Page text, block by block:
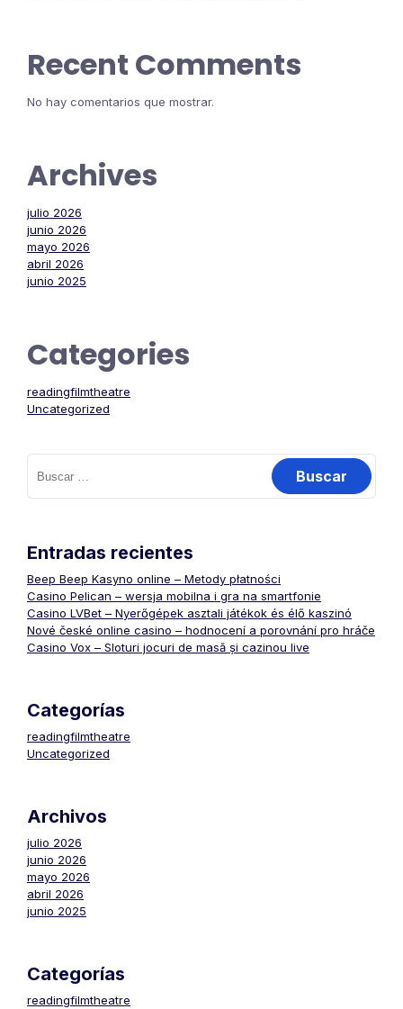
Recent Comments
No hay comentarios que mostrar.
Archives
julio 2026
junio 2026
mayo 2026
abril 2026
junio 2025
Categories
readingfilmtheatre
Uncategorized
Buscar:
Entradas recientes
Beep Beep Kasyno online – Metody płatności
Casino Pelican – wersja mobilna i gra na smartfonie
Casino LVBet – Nyerőgépek asztali játékok és élő kaszinó
Nové české online casino – hodnocení a porovnání pro hráče
Casino Vox – Sloturi jocuri de masă și cazinou live
Categorías
readingfilmtheatre
Uncategorized
Archivos
julio 2026
junio 2026
mayo 2026
abril 2026
junio 2025
Categorías
readingfilmtheatre